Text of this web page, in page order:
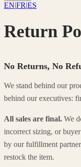
EN|FR|ES
Return
No Returns, No
We stand behind our
behind our executives:
All sales are final. We
incorrect sizing, or
by our fulfillment
restock the item.